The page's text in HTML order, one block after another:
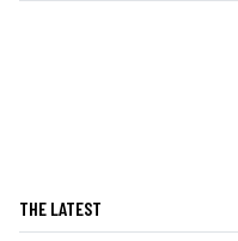
THE LATEST